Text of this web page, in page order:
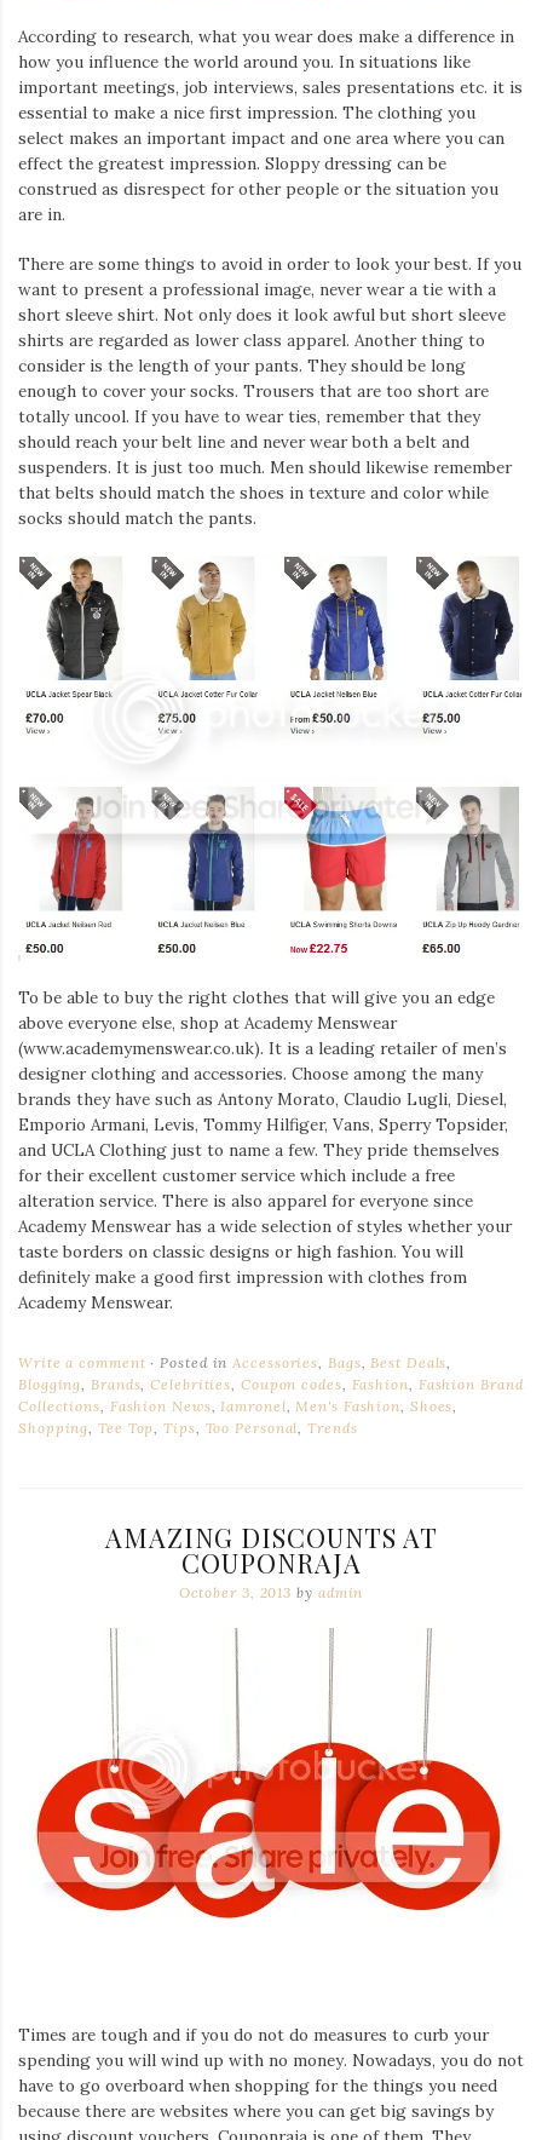
According to research, what you wear does make a difference in
how you influence the world around you. In situations like
important meetings, job interviews, sales presentations etc. it is
essential to make a nice first impression. The clothing you
select makes an important impact and one area where you can
effect the greatest impression. Sloppy dressing can be
construed as disrespect for other people or the situation you
are in.
There are some things to avoid in order to look your best. If you
want to present a professional image, never wear a tie with a
short sleeve shirt. Not only does it look awful but short sleeve
shirts are regarded as lower class apparel. Another thing to
consider is the length of your pants. They should be long
enough to cover your socks. Trousers that are too short are
totally uncool. If you have to wear ties, remember that they
should reach your belt line and never wear both a belt and
suspenders. It is just too much. Men should likewise remember
that belts should match the shoes in texture and color while
socks should match the pants.
To be able to buy the right clothes that will give you an edge
above everyone else, shop at Academy Menswear
(www.academymenswear.co.uk). It is a leading retailer of men’s
designer clothing and accessories. Choose among the many
brands they have such as Antony Morato, Claudio Lugli, Diesel,
Emporio Armani, Levis, Tommy Hilfiger, Vans, Sperry Topsider,
and UCLA Clothing just to name a few. They pride themselves
for their excellent customer service which include a free
alteration service. There is also apparel for everyone since
Academy Menswear has a wide selection of styles whether your
taste borders on classic designs or high fashion. You will
definitely make a good first impression with clothes from
Academy Menswear.
Write a comment Posted inAccessories, Bags,Best Deals,
Blogging,Brands,Celebrities, Coupon codes, Fashion, Fashion Brand
Collections, Fashion News,Iamronel,Men's Fashion, Shoes,
Shopping,Tee Top,Tips, Too Personal,Trends
AMAZING DISCOUNTS AT
COUPONRAJA
October 3, 2013 by admin
Times are tough and if you do not do measures to curb your
spending you will wind up with no money. Nowadays, you do not
have to go overboard when shopping for the things you need
because there are websites where you can get big savings by